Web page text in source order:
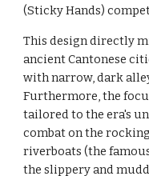
(Sticky Hands)
This design directly
ancient Cantonese
with narrow, dark
Furthermore, the
tailored to the era's
combat on the
riverboats (the
the slippery and